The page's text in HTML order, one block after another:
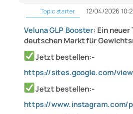
Topic starter
12/04/2026
Veluna GLP Booster: Ein neuer
deutschen Markt für
Jetzt bestellen:-
https://sites.google.com/
Jetzt bestellen:-
https://www.instagram.com/